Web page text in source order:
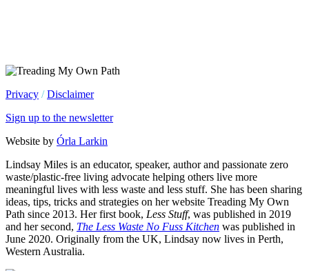
Privacy / Disclaimer
Sign up to the newsletter
Website by Órla Larkin
Lindsay Miles is an educator, speaker, author and passionate zero
waste/plastic-free living advocate helping others live more
meaningful lives with less waste and less stuff. She has been sharing
ideas, tips, tricks and strategies on her website Treading My Own
Path since 2013. Her first book, Less Stuff, was published in 2019
and her second, The Less Waste No Fuss Kitchen was published in
June 2020. Originally from the UK, Lindsay now lives in Perth,
Western Australia.